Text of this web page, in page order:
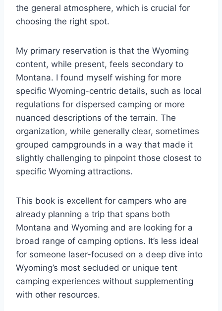
the general atmosphere, which is crucial for
choosing the right spot.
My primary reservation is that the Wyoming
content, while present, feels secondary to
Montana. I found myself wishing for more
specific Wyoming-centric details, such as local
regulations for dispersed camping or more
nuanced descriptions of the terrain. The
organization, while generally clear, sometimes
grouped campgrounds in a way that made it
slightly challenging to pinpoint those closest to
specific Wyoming attractions.
This book is excellent for campers who are
already planning a trip that spans both
Montana and Wyoming and are looking for a
broad range of camping options. It’s less ideal
for someone laser-focused on a deep dive into
Wyoming’s most secluded or unique tent
camping experiences without supplementing
with other resources.